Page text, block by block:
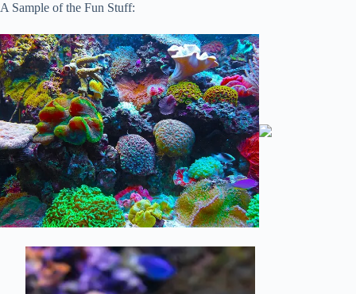
A Sample of the Fun Stuff: